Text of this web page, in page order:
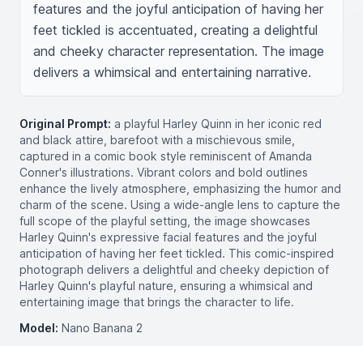
features and the joyful anticipation of having her
feet tickled is accentuated, creating a delightful
and cheeky character representation. The image
delivers a whimsical and entertaining narrative.
Original Prompt: a playful Harley Quinn in her iconic red
and black attire, barefoot with a mischievous smile,
captured in a comic book style reminiscent of Amanda
Conner's illustrations. Vibrant colors and bold outlines
enhance the lively atmosphere, emphasizing the humor and
charm of the scene. Using a wide-angle lens to capture the
full scope of the playful setting, the image showcases
Harley Quinn's expressive facial features and the joyful
anticipation of having her feet tickled. This comic-inspired
photograph delivers a delightful and cheeky depiction of
Harley Quinn's playful nature, ensuring a whimsical and
entertaining image that brings the character to life.
Model: Nano Banana 2